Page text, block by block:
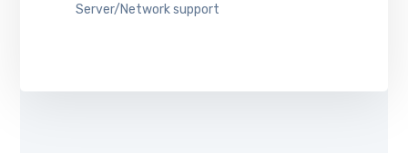
Server/Network support